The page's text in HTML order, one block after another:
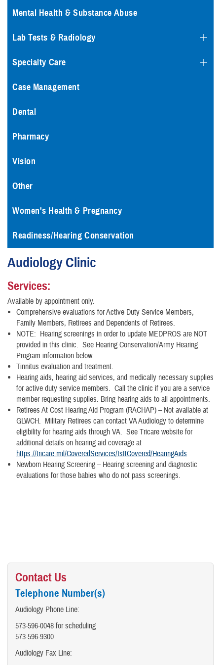
Mental Health & Substance Abuse
Lab Tests & Radiology
Specialty Care
Case Management
Dental
Pharmacy
Vision
Other
Women's Health & Pregnancy
Readiness/Hearing Conservation
Audiology Clinic
Services:
Available by appointment only.
Comprehensive evaluations for Active Duty Service Members,
Family Members, Retirees and Dependents of Retirees.
NOTE: Hearing screenings in order to update MEDPROS are NOT
provided in this clinic. See Hearing Conservation/Army Hearing
Program information below.
Tinnitus evaluation and treatment.
Hearing aids, hearing aid services, and medically necessary supplies
for active duty service members. Call the clinic if you are a service
member requesting supplies. Bring hearing aids to all appointments.
Retirees At Cost Hearing Aid Program (RACHAP) – Not available at
GLWCH. Military Retirees can contact VA Audiology to determine
eligibility for hearing aids through VA. See Tricare website for
additional details on hearing aid coverage at
https://tricare.mil/CoveredServices/IsItCovered/HearingAids
Newborn Hearing Screening – Hearing screening and diagnostic
evaluations for those babies who do not pass screenings.
Contact Us
Telephone Number(s)
Audiology Phone Line:
573-596-0048 for scheduling
573-596-9300
Audiology Fax Line: